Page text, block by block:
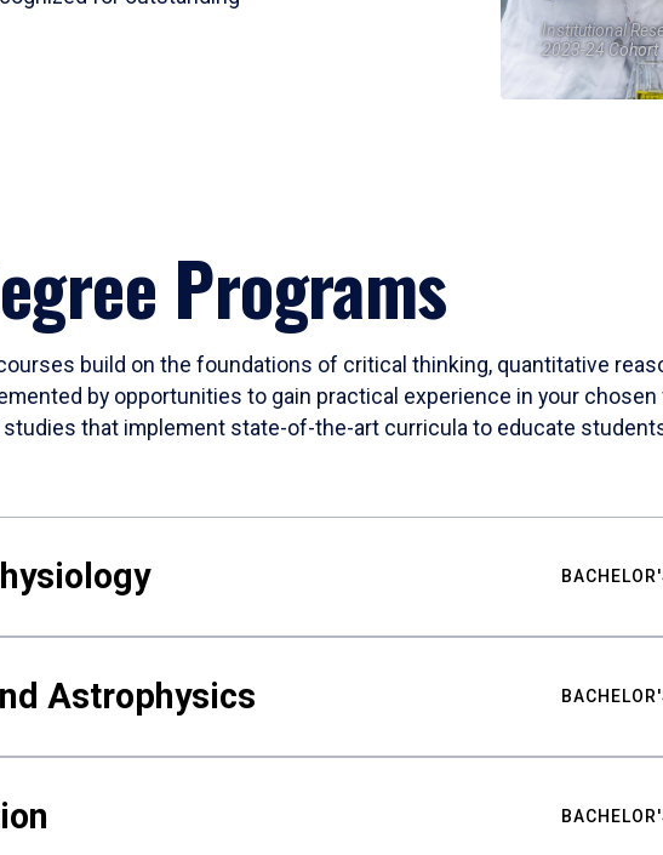
Institutional
2023-24 Cohort
Programs
build on the foundations of critical thinking, quantitative
by opportunities to gain practical experience in your
studies that implement state-of-the-art curricula to educate
Astrophysics